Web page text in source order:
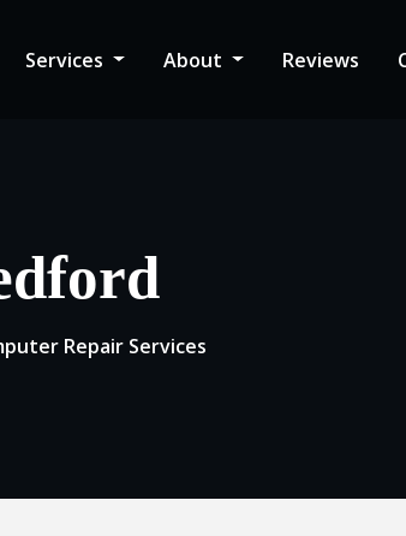
Services About Reviews
Repair Services